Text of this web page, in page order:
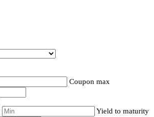
Coupon max
Yield to maturity